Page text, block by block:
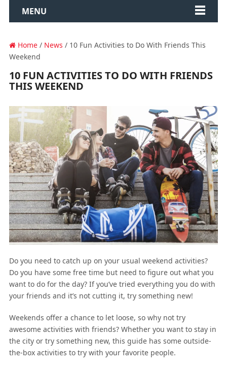
MENU
Home/ News / 10 Fun Activities to Do With Friends This
Weekend
10 FUN ACTIVITIES TO DO WITH FRIENDS
THIS WEEKEND
Do you need to catch up on your usual weekend activities?
Do you have some free time but need to figure out what you
want to do for the day? If you’ve tried everything you do with
your friends and it’s not cutting it, try something new!
Weekends offer a chance to let loose, so why not try
awesome activities with friends? Whether you want to stay in
the city or try something new, this guide has some outside-
the-box activities to try with your favorite people.